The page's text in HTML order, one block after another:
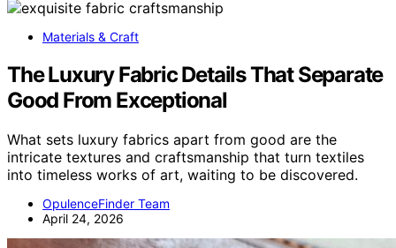
Materials & Craft
The Luxury Fabric Details That Separate
Good From Exceptional
What sets luxury fabrics apart from good are the
intricate textures and craftsmanship that turn textiles
into timeless works of art, waiting to be discovered.
OpulenceFinder Team
April 24, 2026